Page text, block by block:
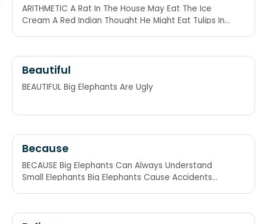
ARITHMETIC A Rat In The House May Eat The Ice
Cream A Red Indian Thought He Might Eat Tulips In
Beautiful
BEAUTIFUL Big Elephants Are Ugly
Because
BECAUSE Big Elephants Can Always Understand
Small Elephants Big Elephants Cause Accidents